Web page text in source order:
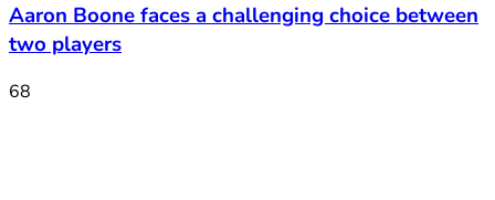
Aaron Boone faces a challenging choice between
two players
68